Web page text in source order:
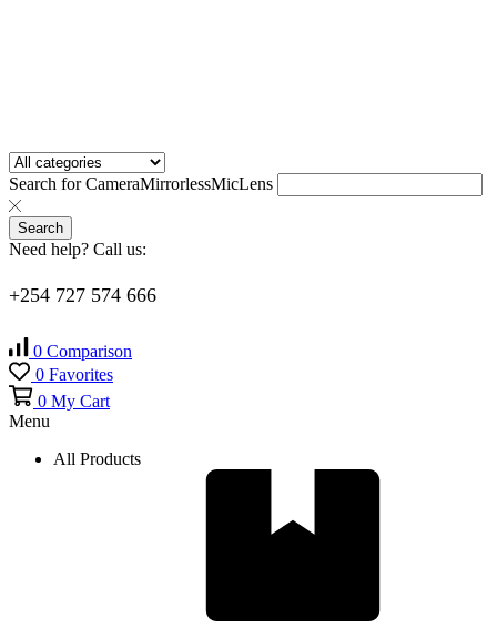
Search forCameraMirrorlessMicLens
Search
Need help? Call us:
+254 727 574 666
0 Comparison
0 Favorites
0 My Cart
Menu
All Products